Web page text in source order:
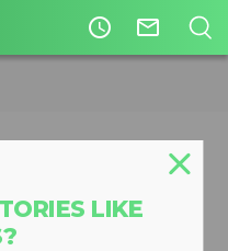
access_time mail_outline
BUSINESS
FOR
LIKE